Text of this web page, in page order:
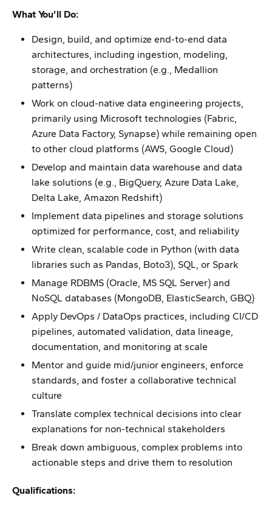
What You’ll Do:
Design, build, and optimize end-to-end data
architectures, including ingestion, modeling,
storage, and orchestration (e.g., Medallion
patterns)
Work on cloud-native data engineering projects,
primarily using Microsoft technologies (Fabric,
Azure Data Factory, Synapse) while remaining open
to other cloud platforms (AWS, Google Cloud)
Develop and maintain data warehouse and data
lake solutions (e.g., BigQuery, Azure Data Lake,
Delta Lake, Amazon Redshift)
Implement data pipelines and storage solutions
optimized for performance, cost, and reliability
Write clean, scalable code in Python (with data
libraries such as Pandas, Boto3), SQL, or Spark
Manage RDBMS (Oracle, MS SQL Server) and
NoSQL databases (MongoDB, ElasticSearch, GBQ)
Apply DevOps / DataOps practices, including CI/CD
pipelines, automated validation, data lineage,
documentation, and monitoring at scale
Mentor and guide mid/junior engineers, enforce
standards, and foster a collaborative technical
culture
Translate complex technical decisions into clear
explanations for non-technical stakeholders
Break down ambiguous, complex problems into
actionable steps and drive them to resolution
Qualifications: